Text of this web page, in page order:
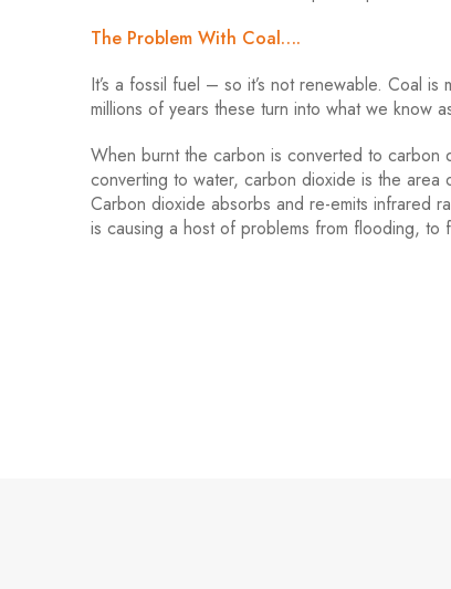
The Problem With Coal….
It’s a fossil fuel – so it’s not renewable. Coal
millions of years these turn into what we know
When burnt the carbon is converted to carbon
converting to water, carbon dioxide is the area
Carbon dioxide absorbs and re-emits infrared
is causing a host of problems from flooding, to